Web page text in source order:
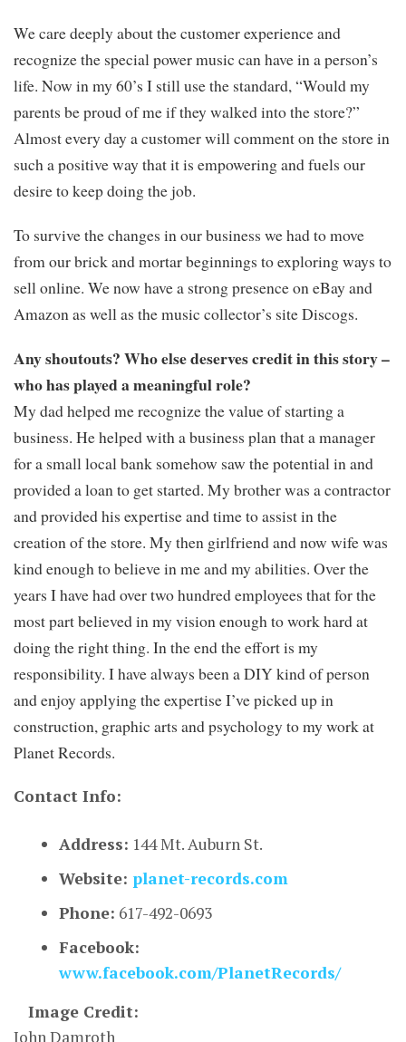
We care deeply about the customer experience and
recognize the special power music can have in a person’s
life. Now in my 60’s I still use the standard, “Would my
parents be proud of me if they walked into the store?”
Almost every day a customer will comment on the store in
such a positive way that it is empowering and fuels our
desire to keep doing the job.
To survive the changes in our business we had to move
from our brick and mortar beginnings to exploring ways to
sell online. We now have a strong presence on eBay and
Amazon as well as the music collector’s site Discogs.
Any shoutouts? Who else deserves credit in this story –
who has played a meaningful role?
My dad helped me recognize the value of starting a
business. He helped with a business plan that a manager
for a small local bank somehow saw the potential in and
provided a loan to get started. My brother was a contractor
and provided his expertise and time to assist in the
creation of the store. My then girlfriend and now wife was
kind enough to believe in me and my abilities. Over the
years I have had over two hundred employees that for the
most part believed in my vision enough to work hard at
doing the right thing. In the end the effort is my
responsibility. I have always been a DIY kind of person
and enjoy applying the expertise I’ve picked up in
construction, graphic arts and psychology to my work at
Planet Records.
Contact Info:
Address: 144 Mt. Auburn St.
Website: planet-records.com
Phone: 617-492-0693
Facebook:
www.facebook.com/PlanetRecords/
Image Credit:
John Damroth